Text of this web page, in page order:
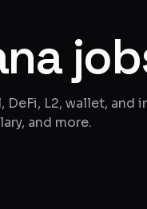
L2, wallet, and
and more.